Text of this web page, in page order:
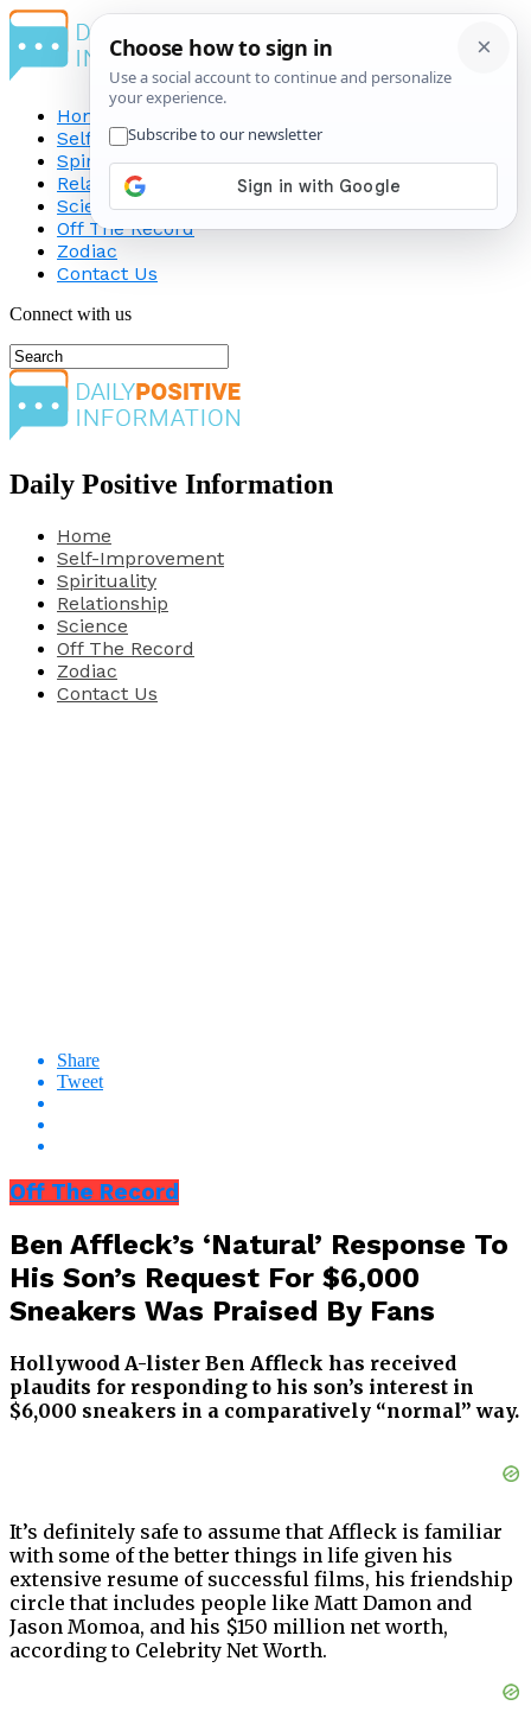
Home
Self-Improvement
Spirituality
Relationship
Science
Off The Record
Zodiac
Contact Us
Connect with us
Daily Positive Information
Home
Self-Improvement
Spirituality
Relationship
Science
Off The Record
Zodiac
Contact Us
Share
Tweet
Off The Record
Ben Affleck’s ‘Natural’ Response To
His Son’s Request For $6,000
Sneakers Was Praised By Fans
Hollywood A-lister Ben Affleck has received
plaudits for responding to his son’s interest in
$6,000 sneakers in a comparatively “normal” way.
It’s definitely safe to assume that Affleck is familiar
with some of the better things in life given his
extensive resume of successful films, his friendship
circle that includes people like Matt Damon and
Jason Momoa, and his $150 million net worth,
according to Celebrity Net Worth.